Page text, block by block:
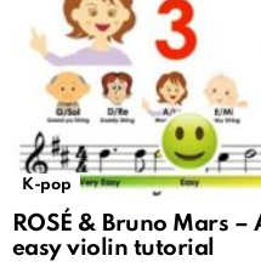
K-pop
ROSÉ & Bruno Mars –
easy violin tutorial